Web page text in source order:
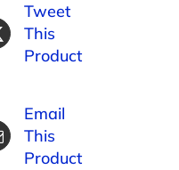
Tweet
This
Product
Email
This
Product